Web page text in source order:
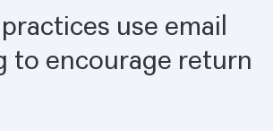
use email
to encourage return